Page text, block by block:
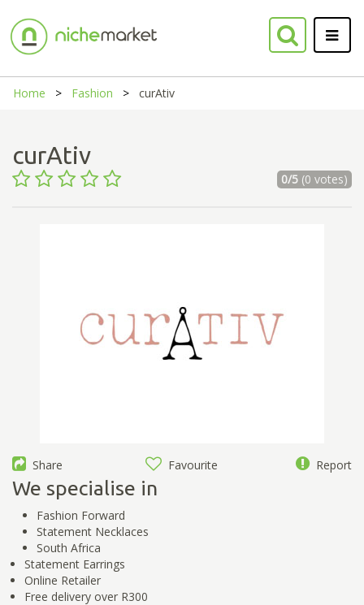
Home Fashion curAtiv
curAtiv
0/5(0 votes)
Share Favourite Report
We specialise in
Fashion Forward
Statement Necklaces
South Africa
Statement Earrings
Online Retailer
Free delivery over R300